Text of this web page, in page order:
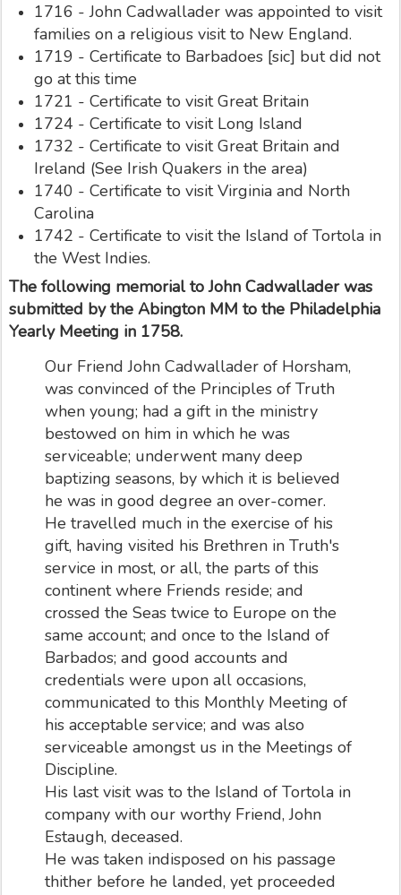
1716 - John Cadwallader was appointed to visit
families on a religious visit to New England.
1719 - Certificate to Barbadoes [sic] but did not
go at this time
1721 - Certificate to visit Great Britain
1724 - Certificate to visit Long Island
1732 - Certificate to visit Great Britain and
Ireland (See Irish Quakers in the area)
1740 - Certificate to visit Virginia and North
Carolina
1742 - Certificate to visit the Island of Tortola in
the West Indies.
The following memorial to John Cadwallader was
submitted by the Abington MM to the Philadelphia
Yearly Meeting in 1758.
Our Friend John Cadwallader of Horsham,
was convinced of the Principles of Truth
when young; had a gift in the ministry
bestowed on him in which he was
serviceable; underwent many deep
baptizing seasons, by which it is believed
he was in good degree an over-comer.
He travelled much in the exercise of his
gift, having visited his Brethren in Truth's
service in most, or all, the parts of this
continent where Friends reside; and
crossed the Seas twice to Europe on the
same account; and once to the Island of
Barbados; and good accounts and
credentials were upon all occasions,
communicated to this Monthly Meeting of
his acceptable service; and was also
serviceable amongst us in the Meetings of
Discipline.
His last visit was to the Island of Tortola in
company with our worthy Friend, John
Estaugh, deceased.
He was taken indisposed on his passage
thither before he landed, yet proceeded